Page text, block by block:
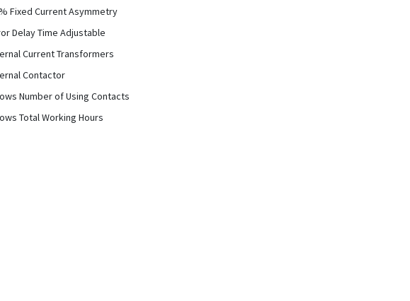
Fixed Current Asymmetry
Delay Time Adjustable
Current Transformers
Contactor
Number of Using Contacts
Total Working Hours